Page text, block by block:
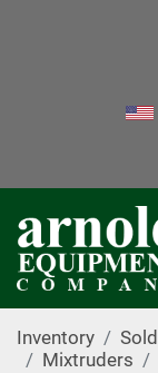
Inventory Sold
Mixtruders